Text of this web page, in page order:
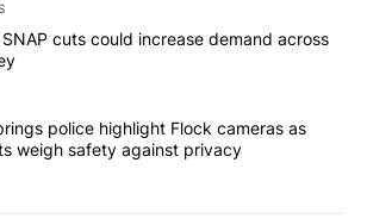
of the most commented articles in the last
"Federal SNAP cuts could increase
SNAP cuts could increase demand across
"Palm Springs police highlight Flock
police highlight Flock cameras as
weigh safety against privacy